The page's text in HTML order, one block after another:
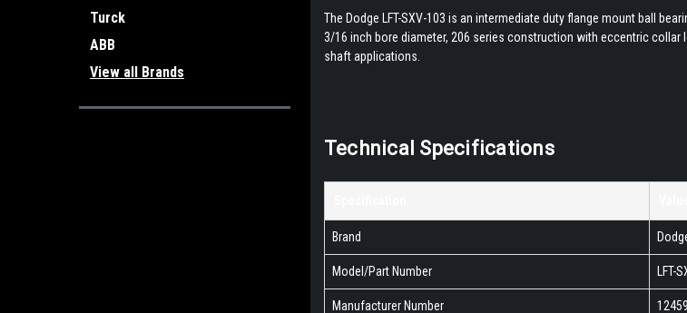
Turck
ABB
View all Brands
The Dodge LFT-SXV-103 is an intermediate duty flange mount ball
3/16 inch bore diameter, 206 series construction with eccentric
shaft applications.
Technical Specifications
Brand
Model/Part Number LFT-
Manufacturer Number